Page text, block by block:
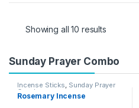
Showing all 10 results
Sunday Prayer Combo
Incense Sticks, Sunday Prayer
Combo
Rosemary Incense